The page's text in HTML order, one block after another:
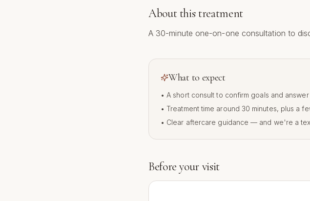
About this treatment
A 30-minute one-on-one consultation to
What to expect
• A short consult to confirm goals and
• Treatment time around 30 minutes, plus a
• Clear aftercare guidance — and we're a
Before your visit